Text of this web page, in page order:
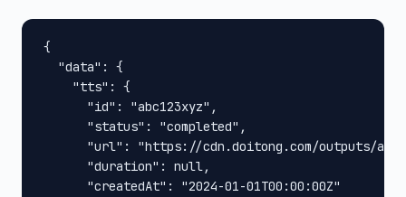
{
  "data": {
    "tts": {
      "id": "abc123xyz",
      "status": "completed",
"url": "https://cdn.doitong.com/outputs/
      "duration": null,
      "createdAt": "2024-01-01T00:00:00Z"